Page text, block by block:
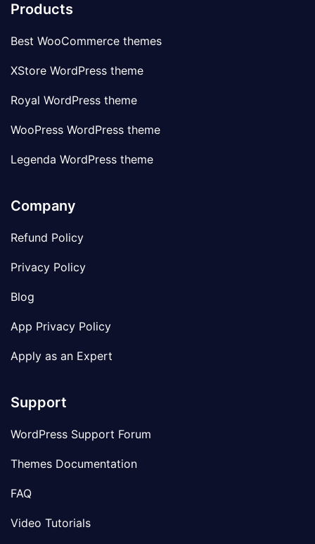
Products
Best WooCommerce themes
XStore WordPress theme
Royal WordPress theme
WooPress WordPress theme
Legenda WordPress theme
Company
Refund Policy
Privacy Policy
Blog
App Privacy Policy
Apply as an Expert
Support
WordPress Support Forum
Themes Documentation
FAQ
Video Tutorials